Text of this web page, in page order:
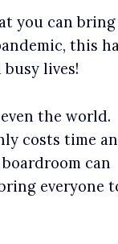
you can
this
lives!
the world.
costs time
can
everyone